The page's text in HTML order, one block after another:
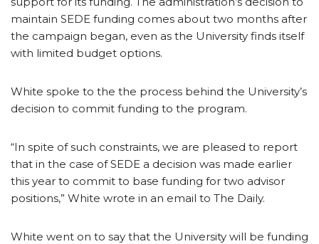
maintain SEDE funding comes about two months after
the campaign began, even as the University finds itself
with limited budget options.
White spoke to the the process behind the University’s
decision to commit funding to the program.
“In spite of such constraints, we are pleased to report
that in the case of SEDE a decision was made earlier
this year to commit to base funding for two advisor
positions,” White wrote in an email to The Daily.
White went on to say that the University will be funding